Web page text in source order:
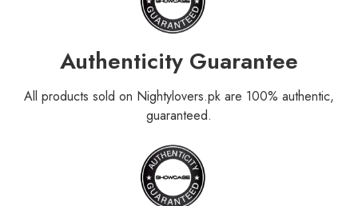
Authenticity Guarantee
All products sold on Nightylovers.pk are 100% authentic,
guaranteed.